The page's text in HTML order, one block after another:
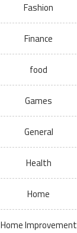
Fashion
Finance
food
Games
General
Health
Home
Home Improvement